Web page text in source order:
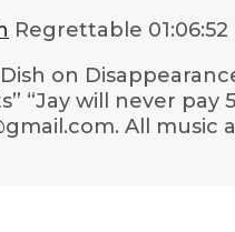
Regrettable 01:06:52
on
“Jay will never
All music